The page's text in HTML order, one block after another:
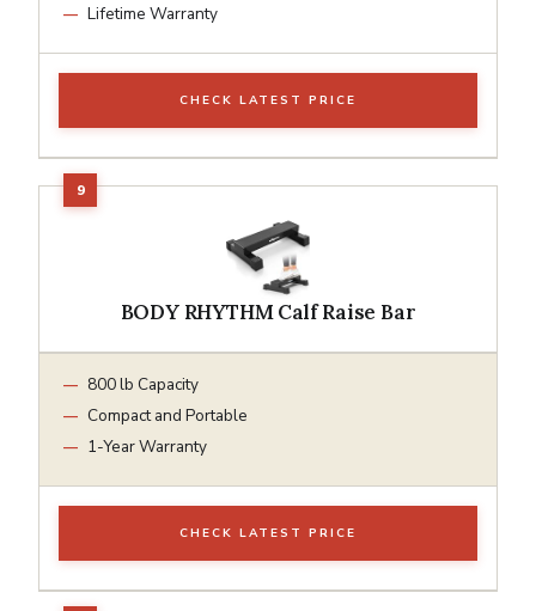
Lifetime Warranty
CHECK LATEST PRICE
BODY RHYTHM Calf Raise Bar
800 lb Capacity
Compact and Portable
1-Year Warranty
CHECK LATEST PRICE